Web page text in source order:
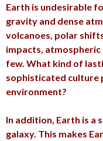
Earth is undesirable
gravity and dense
volcanoes, polar
impacts, atmospheric
few. What kind of
sophisticated culture
environment?
In addition, Earth is a
galaxy. This makes